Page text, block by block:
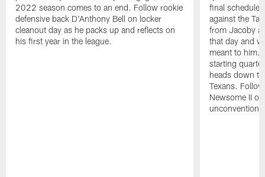
2022 season comes to an end. Follow rookie
defensive back D'Anthony Bell on locker
cleanout day as he packs up and reflects on
his first year in the league.
final
against the
from Jacoby
that day and
meant to him.
starting
heads down
Texans.
Newsome II